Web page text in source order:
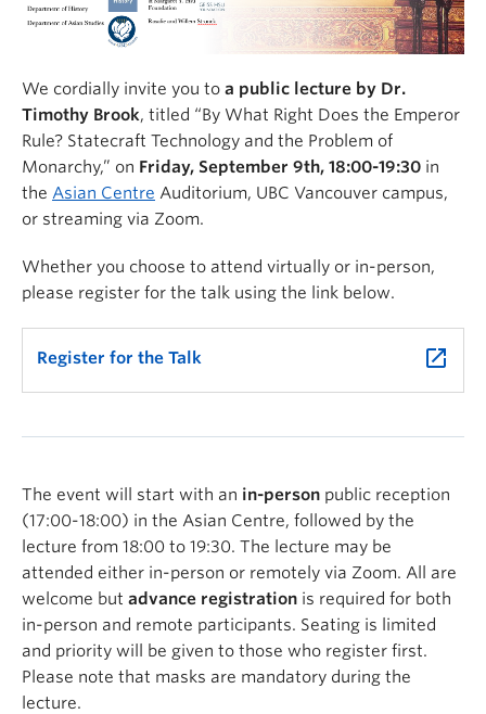
We cordially invite you to a public lecture by Dr.
Timothy Brook, titled “By What Right Does the Emperor
Rule? Statecraft Technology and the Problem of
Monarchy,” on Friday, September 9th, 18:00-19:30 in
the Asian Centre Auditorium, UBC Vancouver campus,
or streaming via Zoom.
Whether you choose to attend virtually or in-person,
please register for the talk using the link below.
Register for the Talk launch
The event will start with an in-person public reception
(17:00-18:00) in the Asian Centre, followed by the
lecture from 18:00 to 19:30. The lecture may be
attended either in-person or remotely via Zoom. All are
welcome but advance registration is required for both
in-person and remote participants. Seating is limited
and priority will be given to those who register first.
Please note that masks are mandatory during the
lecture.